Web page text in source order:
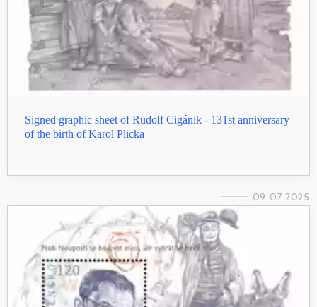
Signed graphic sheet of Rudolf Cigánik - 131st anniversary
of the birth of Karol Plicka
09. 07. 2025